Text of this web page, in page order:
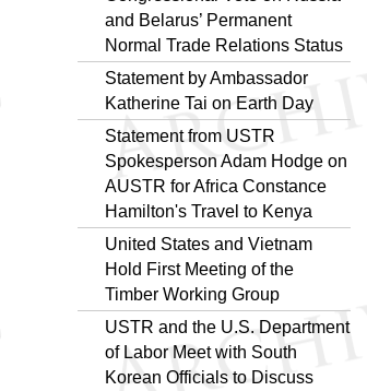
and Belarus’ Permanent
Normal Trade Relations Status
Statement by Ambassador
Katherine Tai on Earth Day
Statement from USTR
Spokesperson Adam Hodge on
AUSTR for Africa Constance
Hamilton's Travel to Kenya
United States and Vietnam
Hold First Meeting of the
Timber Working Group
USTR and the U.S. Department
of Labor Meet with South
Korean Officials to Discuss